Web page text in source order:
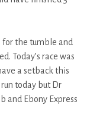
for the tumble and
Today’s race was
a setback this
today but Dr
and Ebony Express